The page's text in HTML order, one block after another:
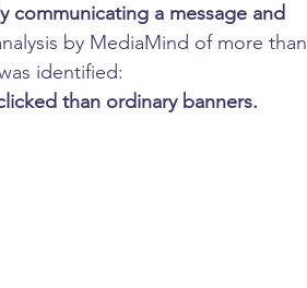
communicating a message and
by MediaMind of more than
identified:
than ordinary banners.